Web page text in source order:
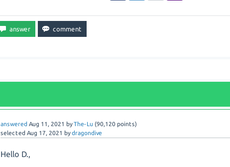
answered Aug 11, 2021 byThe-Lu (90,120 points)
selected Aug 17, 2021 bydragondive
Hello D.,